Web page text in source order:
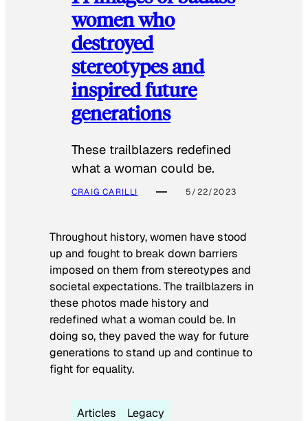
women who
destroyed
stereotypes and
inspired future
generations
These trailblazers redefined
what a woman could be.
CRAIG CARILLI 5/22/2023
Throughout history, women have stood
up and fought to break down barriers
imposed on them from stereotypes and
societal expectations. The trailblazers in
these photos made history and
redefined what a woman could be. In
doing so, they paved the way for future
generations to stand up and continue to
fight for equality.
Articles Legacy